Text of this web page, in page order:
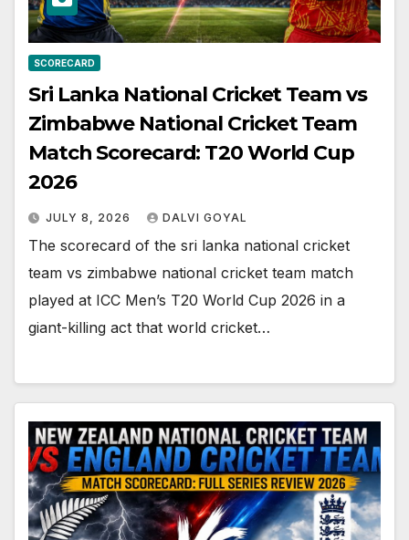
SCORECARD
Sri Lanka National Cricket Team vs
Zimbabwe National Cricket Team
Match Scorecard: T20 World Cup
2026
JULY 8, 2026 DALVI GOYAL
The scorecard of the sri lanka national cricket
team vs zimbabwe national cricket team match
played at ICC Men’s T20 World Cup 2026 in a
giant-killing act that world cricket…